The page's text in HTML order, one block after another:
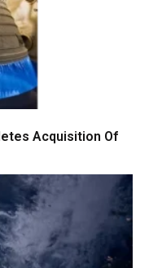
Acquisition Of